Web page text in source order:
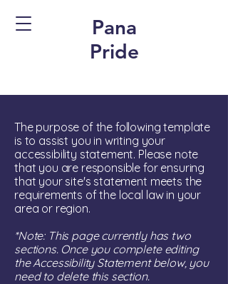
Pana
Pride
The purpose of the following template
is to assist you in writing your
accessibility statement. Please note
that you are responsible for ensuring
that your site's statement meets the
requirements of the local law in your
area or region.
*Note: This page currently has two
sections. Once you complete editing
the Accessibility Statement below, you
need to delete this section.